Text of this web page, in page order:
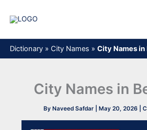
Dictionary » City Names » City Names in
City Names in
By Naveed Safdar May 20, 2026